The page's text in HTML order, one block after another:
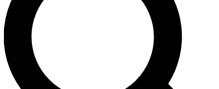
Unlimited access to our exclusive features, expert analysis and in-depth
interviews, all ad-free
Exclusive, original